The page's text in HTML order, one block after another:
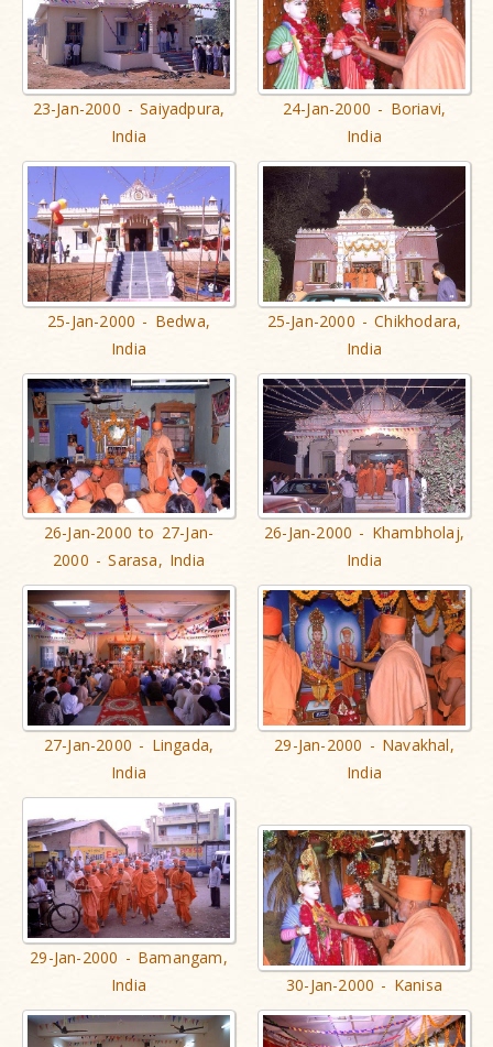
23-Jan-2000 - Saiyadpura,
India
24-Jan-2000 - Boriavi,
India
25-Jan-2000 - Bedwa,
India
25-Jan-2000 - Chikhodara,
India
26-Jan-2000 to 27-Jan-
2000 - Sarasa, India
26-Jan-2000 - Khambholaj,
India
27-Jan-2000 - Lingada,
India
29-Jan-2000 - Navakhal,
India
29-Jan-2000 - Bamangam,
India
30-Jan-2000 - Kanisa